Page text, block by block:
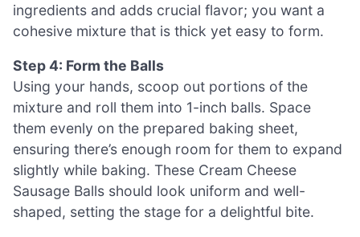
ingredients and adds crucial flavor; you want a
cohesive mixture that is thick yet easy to form.
Step 4: Form the Balls
Using your hands, scoop out portions of the
mixture and roll them into 1-inch balls. Space
them evenly on the prepared baking sheet,
ensuring there’s enough room for them to expand
slightly while baking. These Cream Cheese
Sausage Balls should look uniform and well-
shaped, setting the stage for a delightful bite.